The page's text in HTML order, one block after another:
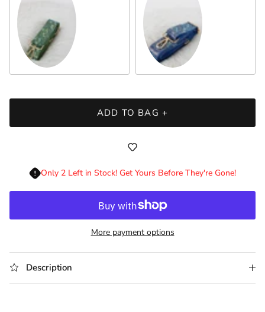
Green Sapphire
ADD TO BAG +
Only 2 Left in Stock! Get Yours Before They're Gone!
More payment options
Description